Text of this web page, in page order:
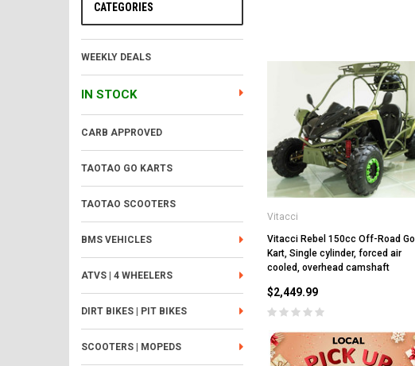
CATEGORIES
WEEKLY DEALS
IN STOCK
CARB APPROVED
TAOTAO GO KARTS
TAOTAO SCOOTERS
BMS VEHICLES
ATVS | 4 WHEELERS
DIRT BIKES | PIT BIKES
SCOOTERS | MOPEDS
Vitacci
Vitacci Rebel 150cc Off-Road Go
Kart, Single cylinder, forced air
cooled, overhead camshaft
$2,449.99